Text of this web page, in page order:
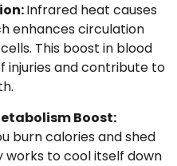
Infrared heat causes
enhances circulation
This boost in blood
injuries and contribute to
Boost:
burn calories and shed
works to cool itself down